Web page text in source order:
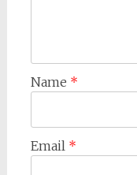
Name *
Email *